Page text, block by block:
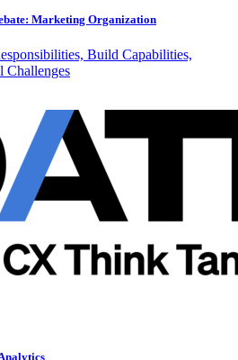
Marketing Organization
Build Capabilities,
Challenges